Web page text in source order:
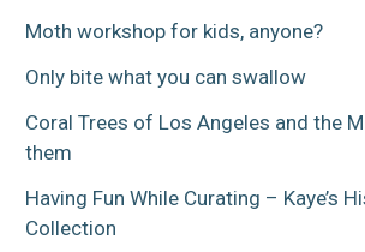
Moth workshop for kids, anyone?
Only bite what you can swallow
Coral Trees of Los Angeles and the
them
Having Fun While Curating – Kaye’s
Collection